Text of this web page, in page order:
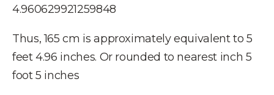
4.960629921259848
Thus, 165 cm is approximately equivalent to 5
feet 4.96 inches. Or rounded to nearest inch 5
foot 5 inches